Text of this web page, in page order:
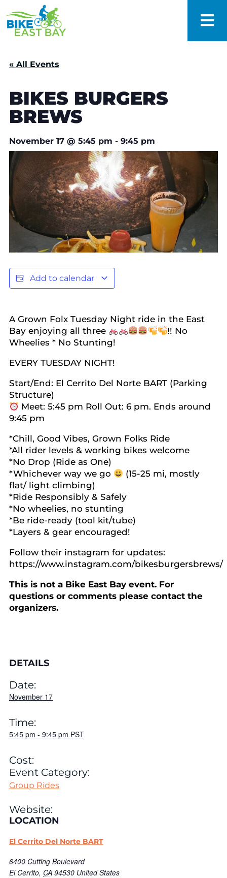
« All Events
BIKES BURGERS
BREWS
November 17 @ 5:45 pm - 9:45 pm
Add to calendar
A Grown Folx Tuesday Night ride in the East
Bay enjoying all three
!! No
Wheelies * No Stunting!
EVERY TUESDAY NIGHT!
Start/End: El Cerrito Del Norte BART (Parking
Structure)
Meet: 5:45 pm Roll Out: 6 pm. Ends around
9:45 pm
*Chill, Good Vibes, Grown Folks Ride
*All rider levels & working bikes welcome
*No Drop (Ride as One)
*Whichever way we go
(15-25 mi, mostly
flat/ light climbing)
*Ride Responsibly & Safely
*No wheelies, no stunting
*Be ride-ready (tool kit/tube)
*Layers & gear encouraged!
Follow their instagram for updates:
https://www.instagram.com/bikesburgersbrews/
This is not a Bike East Bay event. For
questions or comments please contact the
organizers.
DETAILS
Date:
November 17
Time:
5:45 pm - 9:45 pm PST
Cost:
Event Category:
Group Rides
Website:
LOCATION
El Cerrito Del Norte BART
6400 Cutting Boulevard
El Cerrito, CA 94530 United States